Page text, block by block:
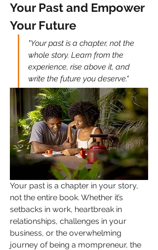
Your Past and Empower
Your Future
"Your past is a chapter, not the
whole story. Learn from the
experience, rise above it, and
write the future you deserve."
Your past is a chapter in your story,
not the entire book. Whether it’s
setbacks in work, heartbreak in
relationships, challenges in your
business, or the overwhelming
journey of being a mompreneur, the